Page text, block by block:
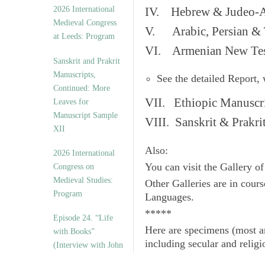
2026 International
Medieval Congress
at Leeds: Program
Sanskrit and Prakrit
Manuscripts,
Continued: More
Leaves for
Manuscript Sample
XII
2026 International
Congress on
Medieval Studies:
Program
Episode 24. “Life
with Books”
(Interview with John
IV. Hebrew & Judeo-
V. Arabic, Persian &
VI. Armenian New
See the detailed
VII. Ethiopic
VIII. Sanskrit & Prakrit
Also:
You can visit the Gallery
Other Galleries are in
Languages.
*****
Here are specimens (most
including secular and